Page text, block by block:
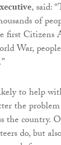
, said:
of
Citizens
War,
to help
the
the country.
do, but